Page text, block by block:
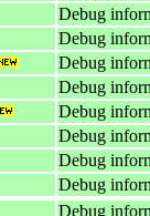
Debug
Debug
Debug
Debug
Debug
Debug
Debug
Debug
Debug